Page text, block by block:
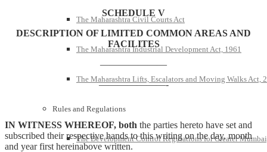
The Maharashtra Civil Courts Act
The Maharashtra Industrial Development Act, 1961
The Maharashtra Lifts, Escalators and Moving Walks Act,
Rules and Regulations
The Development Control Regulations for Greater
SCHEDULE V
DESCRIPTION OF LIMITED COMMON AREAS AND
FACILITES
———————
———————-
IN WITNESS WHEREOF, both the parties hereto have set and
subscribed their respective hands to this writing on the day, month
and year first hereinabove written.